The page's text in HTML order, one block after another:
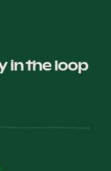
in the loop